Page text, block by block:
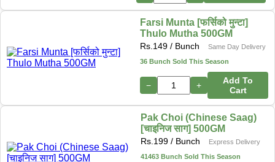
Farsi Munta [फर्सिको मुन्टा]
Thulo Mutha 500GM
Rs. 149 / Bunch
Same Day Delivery
36 Bunch Sold This Season
− +
Add To
Cart
Pak Choi (Chinese Saag)
[चाइनिज साग] 500GM
Rs. 199 / Bunch
Express Delivery
41463 Bunch Sold This Season